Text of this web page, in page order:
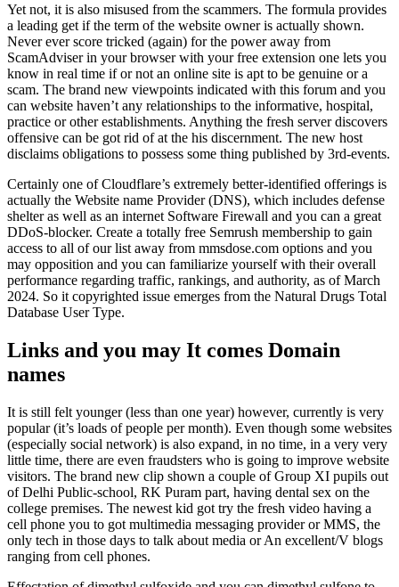
Yet not, it is also misused from the scammers. The formula provides
a leading get if the term of the website owner is actually shown.
Never ever score tricked (again) for the power away from
ScamAdviser in your browser with your free extension one lets you
know in real time if or not an online site is apt to be genuine or a
scam. The brand new viewpoints indicated with this forum and you
can website haven’t any relationships to the informative, hospital,
practice or other establishments. Anything the fresh server discovers
offensive can be got rid of at the his discernment. The new host
disclaims obligations to possess some thing published by 3rd-events.
Certainly one of Cloudflare’s extremely better-identified offerings is
actually the Website name Provider (DNS), which includes defense
shelter as well as an internet Software Firewall and you can a great
DDoS-blocker. Create a totally free Semrush membership to gain
access to all of our list away from mmsdose.com options and you
may opposition and you can familiarize yourself with their overall
performance regarding traffic, rankings, and authority, as of March
2024. So it copyrighted issue emerges from the Natural Drugs Total
Database User Type.
Links and you may It comes Domain
names
It is still felt younger (less than one year) however, currently is very
popular (it’s loads of people per month). Even though some websites
(especially social network) is also expand, in no time, in a very very
little time, there are even fraudsters who is going to improve website
visitors. The brand new clip shown a couple of Group XI pupils out
of Delhi Public-school, RK Puram part, having dental sex on the
college premises. The newest kid got try the fresh video having a
cell phone you to got multimedia messaging provider or MMS, the
only tech in those days to talk about media or An excellent/V blogs
ranging from cell phones.